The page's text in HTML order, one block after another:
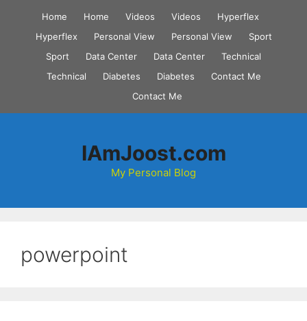
content
Home Home Videos Videos
Hyperflex
Hyperflex
Personal View Personal View
Sport
Sport
Data Center Data Center
Technical
Technical
Diabetes Diabetes
Contact Me
Contact Me
IAmJoost.com
My Personal Blog
powerpoint